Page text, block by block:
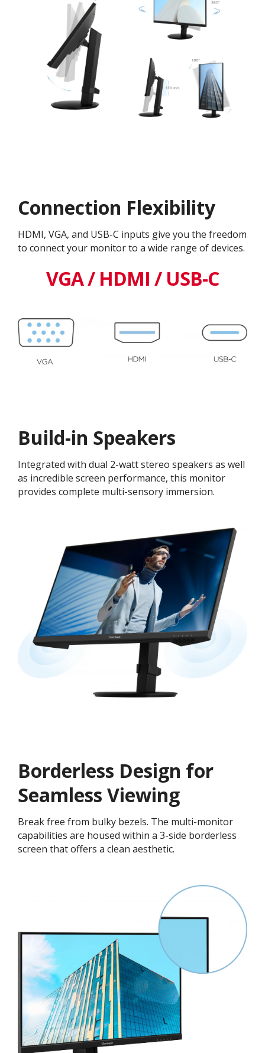
Connection Flexibility
HDMI, VGA, and USB-C inputs give you the freedom
to connect your monitor to a wide range of devices.
VGA / HDMI / USB-C
Build-in Speakers
Integrated with dual 2-watt stereo speakers as well
as incredible screen performance, this monitor
provides complete multi-sensory immersion.
Borderless Design for
Seamless Viewing
Break free from bulky bezels. The multi-monitor
capabilities are housed within a 3-side borderless
screen that offers a clean aesthetic.